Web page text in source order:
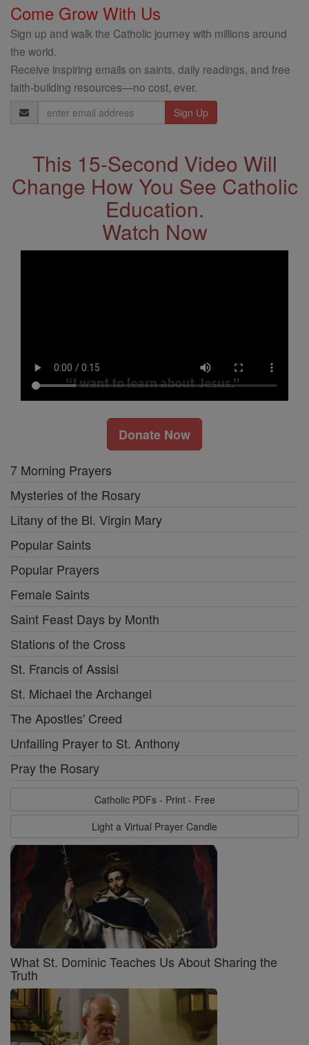
Come Grow With Us
Sign up and walk the Catholic journey with millions around
the world.
Receive inspiring emails on saints, daily readings, and free
faith-building resources—no cost, ever.
Email
Address
This 15-Second Video Will
Change How You See Catholic
Education.
Watch Now
Donate Now
7 Morning Prayers
Mysteries of the Rosary
Litany of the Bl. Virgin Mary
Popular Saints
Popular Prayers
Female Saints
Saint Feast Days by Month
Stations of the Cross
St. Francis of Assisi
St. Michael the Archangel
The Apostles' Creed
Unfailing Prayer to St. Anthony
Pray the Rosary
Catholic PDFs - Print - Free
Light a Virtual Prayer Candle
What St. Dominic Teaches Us About Sharing the
Truth